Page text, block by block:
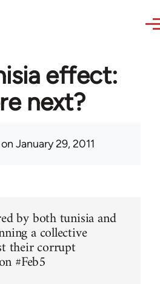
effect:
next?
on January 29, 2011
by both tunisia and
a collective
their corrupt
#Feb5